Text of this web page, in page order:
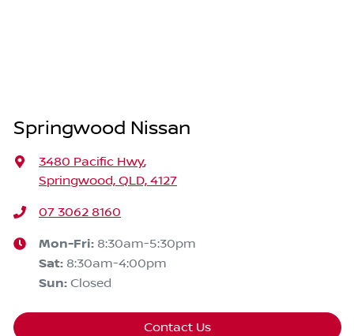
Springwood Nissan
3480 Pacific Hwy,
Springwood, QLD, 4127
07 3062 8160
Mon-Fri: 8:30am-5:30pm
Sat: 8:30am-4:00pm
Sun: Closed
Contact Us